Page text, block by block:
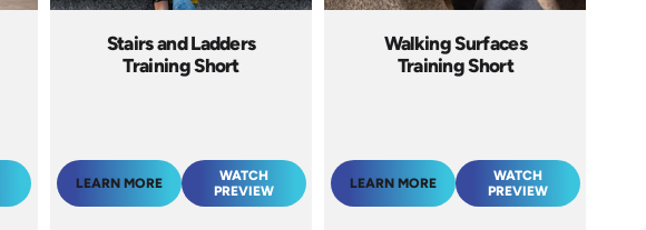
Stairs and Ladders
Training Short
LEARN MORE
WATCH
PREVIEW
Walking Surfaces
Training Short
LEARN MORE
WATCH
PREVIEW